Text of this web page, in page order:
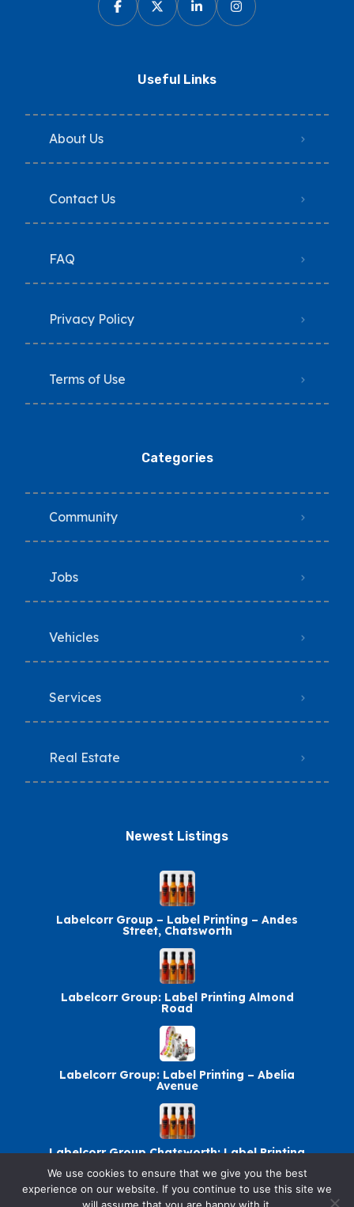
Useful Links
About Us
Contact Us
FAQ
Privacy Policy
Terms of Use
Categories
Community
Jobs
Vehicles
Services
Real Estate
Newest Listings​
Labelcorr Group – Label Printing – Andes
Street, Chatsworth
Labelcorr Group: Label Printing Almond
Road
Labelcorr Group: Label Printing – Abelia
Avenue
Labelcorr Group Chatsworth: Label Printing
We use cookies to ensure that we give you the best
experience on our website. If you continue to use this site we